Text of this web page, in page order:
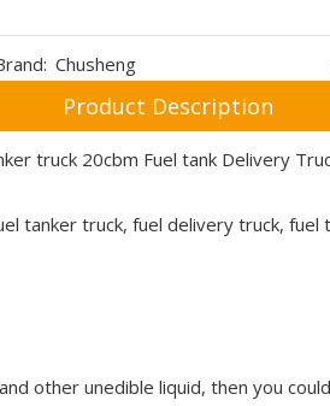
Chusheng
Product Description
truck 20cbm Fuel tank Delivery
tanker truck, fuel delivery truck,
other unedible liquid, then you